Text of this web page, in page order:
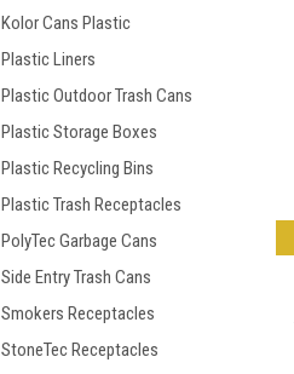
Kolor Cans Plastic
Plastic Liners
Plastic Outdoor Trash Cans
Plastic Storage Boxes
Plastic Recycling Bins
Plastic Trash Receptacles
PolyTec Garbage Cans
Side Entry Trash Cans
Smokers Receptacles
StoneTec Receptacles